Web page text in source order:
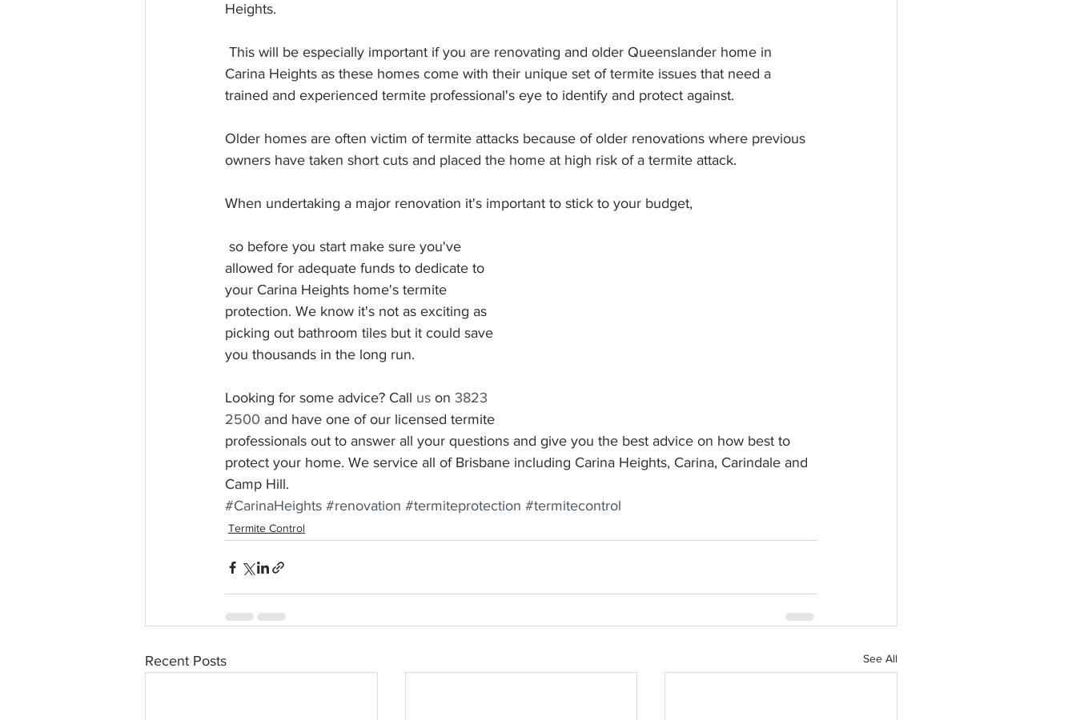
Heights.
Carina Heights as these homes come with their unique set of termite issues that need a
trained and experienced termite professional's eye to identify and protect against.
Older homes are often victim of termite attacks because of older renovations where previous
owners have taken short cuts and placed the home at high risk of a termite attack.
When undertaking a major renovation it's important to stick to your budget,
allowed for adequate funds to dedicate to
your Carina Heights home's termite
protection. We know it's not as exciting as
picking out bathroom tiles but it could save
you thousands in the long run.
Looking for some advice? Call us on 3823
2500 and have one of our licensed termite
professionals out to answer all your questions and give you the best advice on how best to
protect your home. We service all of Brisbane including Carina Heights, Carina, Carindale and
Camp Hill.
#CarinaHeights #renovation #termiteprotection #termitecontrol
Termite Control
Recent Posts See All